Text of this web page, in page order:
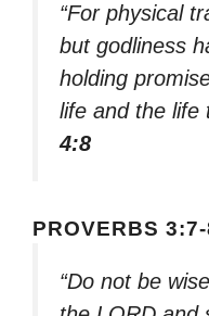
“For physical
but godliness
holding
life and the life
4:8
PROVERBS 3:7-
“Do not be